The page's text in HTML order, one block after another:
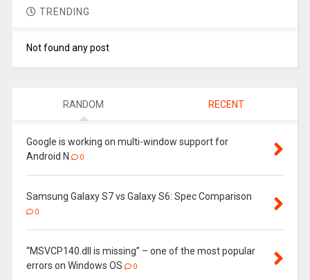
TRENDING
Not found any post
RANDOM RECENT
Google is working on multi-window support for
Android N
0
Samsung Galaxy S7 vs Galaxy S6: Spec Comparison
0
“MSVCP140.dll is missing” – one of the most popular
errors on Windows OS
0